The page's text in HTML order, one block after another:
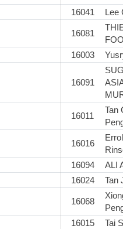
16041
Lee
16081
16003
16091
16011
Tan
16016
16094 ALI
16024
Tan
16068
16015 Tai